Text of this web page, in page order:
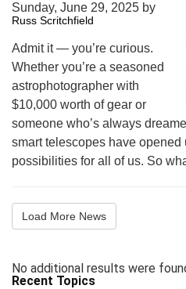
Sunday, June 29, 2025 by
Russ Scritchfield
Admit it — you’re curious.
Whether you’re a seasoned
astrophotographer with
$10,000 worth of gear or
someone who’s always
smart telescopes have
possibilities for all of us. So
Load More News
No additional results were
Recent Topics